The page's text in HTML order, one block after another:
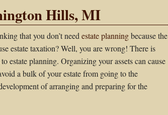
Hills, MI
that you don’t need estate planningbecause the
estate taxation? Well, you are wrong! There is
estate planning. Organizing your assets can cause
a bulk of your estate from going to the
of arranging and preparing for the